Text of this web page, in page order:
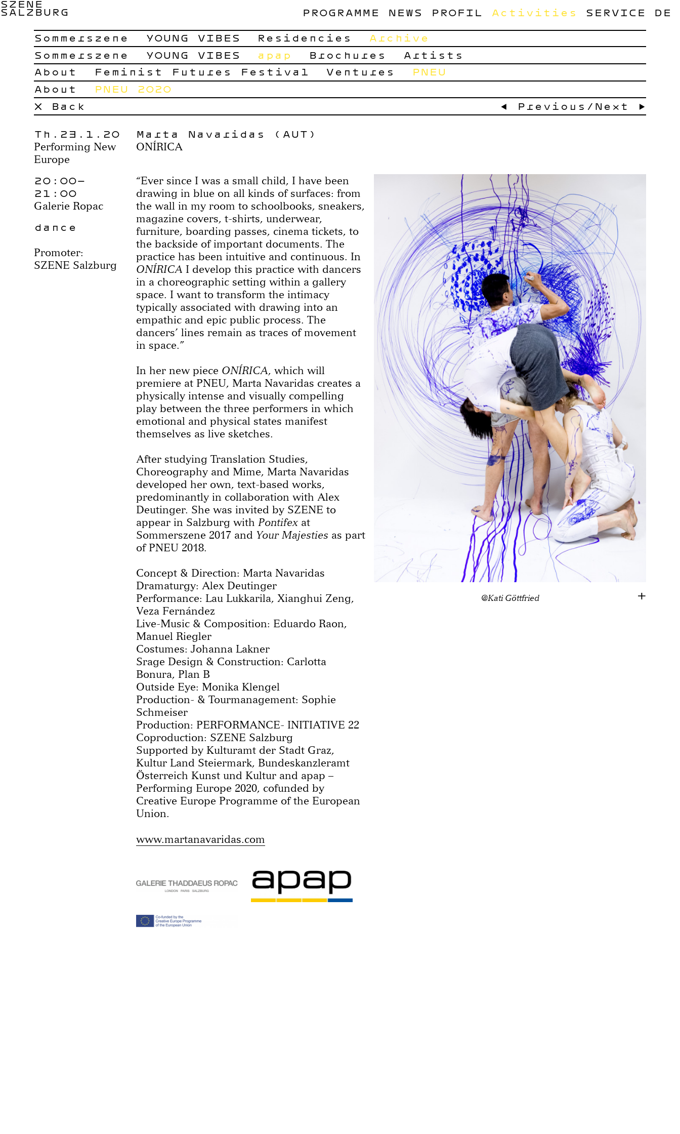
SZENE
SALZBURG PROGRAMME NEWS PROFIL
Activities
Sommerszene
YOUNG VIBES Residencies
Archive
Sommerszene
YOUNG VIBES
apap
About
Feminist Futures Festival Ventures
PNEU
About
PNEU 2020
Brochures Artists
SERVICE DE
× Back ← Previous / Next →
Th.23.1.20
Performing New
Europe
Marta Navaridas (AUT)
ONÍRICA
20:00–
21:00
Galerie Ropac
dance
Promoter:
SZENE Salzburg
@Kati Göttfried
“Ever since I was a small child, I have been
drawing in blue on all kinds of surfaces: from
the wall in my room to schoolbooks, sneakers,
magazine covers, t-shirts, underwear,
furniture, boarding passes, cinema tickets, to
the backside of important documents. The
practice has been intuitive and continuous. In
ONÍRICA I develop this practice with dancers
in a choreographic setting within a gallery
space. I want to transform the intimacy
typically associated with drawing into an
empathic and epic public process. The
dancers’ lines remain as traces of movement
in space.”
In her new piece ONÍRICA, which will
premiere at PNEU, Marta Navaridas creates a
physically intense and visually compelling
play between the three performers in which
emotional and physical states manifest
themselves as live sketches.
After studying Translation Studies,
Choreography and Mime, Marta Navaridas
developed her own, text-based works,
predominantly in collaboration with Alex
Deutinger. She was invited by SZENE to
appear in Salzburg with Pontifexat
Sommerszene 2017 and Your Majesties as part
of PNEU 2018.
Concept & Direction: Marta Navaridas
Dramaturgy: Alex Deutinger
Performance: Lau Lukkarila, Xianghui Zeng,
Veza Fernández
Live-Music & Composition: Eduardo Raon,
Manuel Riegler
Costumes: Johanna Lakner
Srage Design & Construction: Carlotta
Bonura, Plan B
Outside Eye: Monika Klengel
Production- & Tourmanagement: Sophie
Schmeiser
Production: PERFORMANCE- INITIATIVE 22
Coproduction: SZENE Salzburg
Supported by Kulturamt der Stadt Graz,
Kultur Land Steiermark, Bundeskanzleramt
Österreich Kunst und Kultur and apap –
Performing Europe 2020, cofunded by
Creative Europe Programme of the European
Union.
www.martanavaridas.com